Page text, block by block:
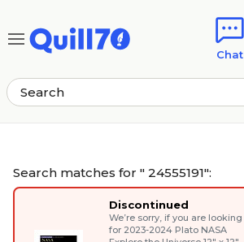
Chat
Search matches for " 24555191":
Discontinued
We’re sorry, if you are looking
for 2023-2024 Plato NASA